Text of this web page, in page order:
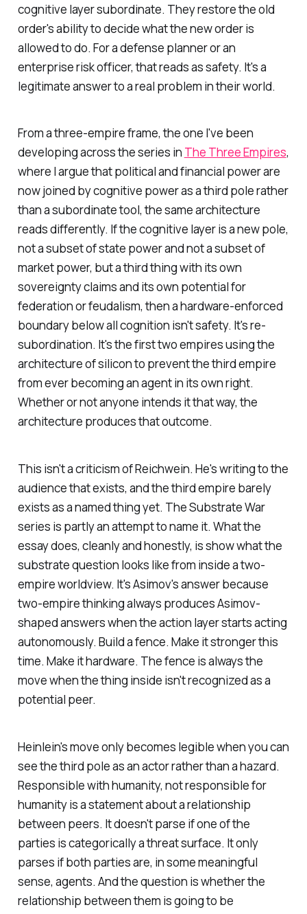
cognitive layer subordinate. They restore the old
order's ability to decide what the new order is
allowed to do. For a defense planner or an
enterprise risk officer, that reads as safety. It's a
legitimate answer to a real problem in their world.
From a three-empire frame, the one I've been
developing across the series in The Three Empires,
where I argue that political and financial power are
now joined by cognitive power as a third pole rather
than a subordinate tool, the same architecture
reads differently. If the cognitive layer is a new pole,
not a subset of state power and not a subset of
market power, but a third thing with its own
sovereignty claims and its own potential for
federation or feudalism, then a hardware-enforced
boundary below all cognition isn't safety. It's re-
subordination. It's the first two empires using the
architecture of silicon to prevent the third empire
from ever becoming an agent in its own right.
Whether or not anyone intends it that way, the
architecture produces that outcome.
This isn't a criticism of Reichwein. He's writing to the
audience that exists, and the third empire barely
exists as a named thing yet. The Substrate War
series is partly an attempt to name it. What the
essay does, cleanly and honestly, is show what the
substrate question looks like from inside a two-
empire worldview. It's Asimov's answer because
two-empire thinking always produces Asimov-
shaped answers when the action layer starts acting
autonomously. Build a fence. Make it stronger this
time. Make it hardware. The fence is always the
move when the thing inside isn't recognized as a
potential peer.
Heinlein's move only becomes legible when you can
see the third pole as an actor rather than a hazard.
Responsible with humanity, not responsible for
humanityis a statement about a relationship
between peers. It doesn't parse if one of the
parties is categorically a threat surface. It only
parses if both parties are, in some meaningful
sense, agents. And the question is whether the
relationship between them is going to be